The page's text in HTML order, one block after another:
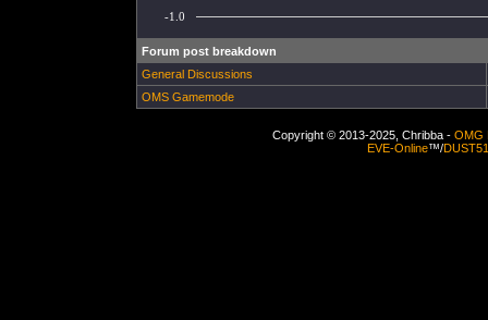
-1.0
Forum post breakdown
General Discussions
OMS Gamemode
Copyright © 2013-2025, Chribba - OMG
EVE-Online™/